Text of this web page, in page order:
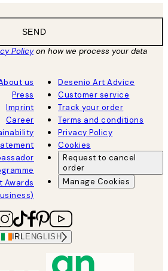
SEND
Policyon how we process your data
us
Press
Imprint
Career
Awards
Desenio Art Advice
Customer service
Track your order
Terms and conditions
Privacy Policy
Cookies
Request to cancel
order
Manage Cookies
IRL ENGLISH